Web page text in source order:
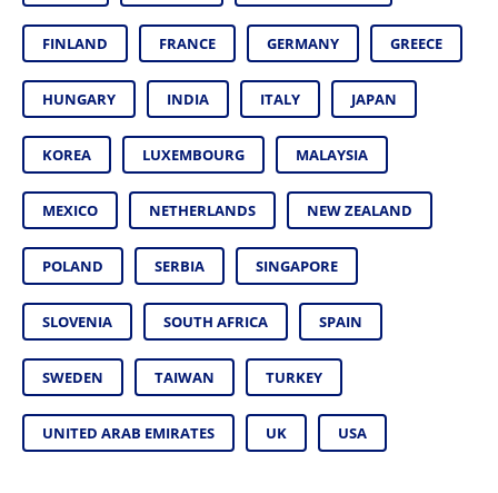
FINLAND FRANCE GERMANY GREECE
HUNGARY INDIA ITALY JAPAN
KOREA LUXEMBOURG MALAYSIA
MEXICO NETHERLANDS NEW ZEALAND
POLAND SERBIA SINGAPORE
SLOVENIA SOUTH AFRICA SPAIN
SWEDEN TAIWAN TURKEY
UNITED ARAB EMIRATES UK USA